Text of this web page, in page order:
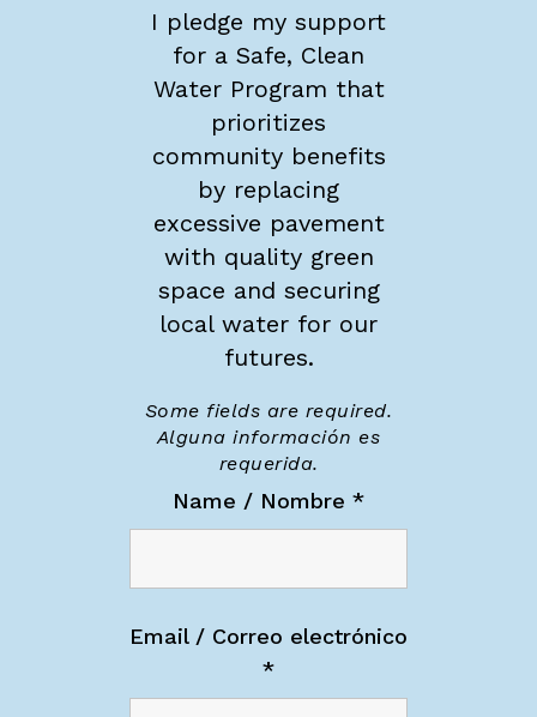
I pledge my support
for a Safe, Clean
Water Program that
prioritizes
community benefits
by replacing
excessive pavement
with quality green
space and securing
local water for our
futures.
Some fields are required.
Alguna información es
requerida.
Name / Nombre *
Email / Correo electrónico
*